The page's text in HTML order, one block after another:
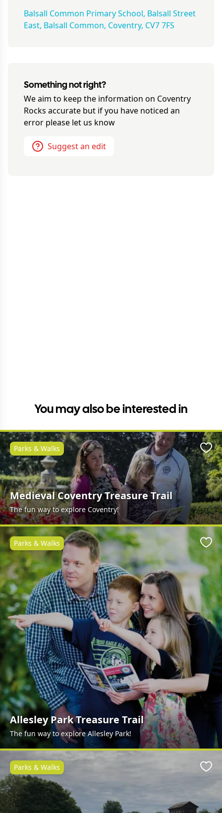
Balsall Common Primary School, Balsall Street
East, Balsall Common, Coventry, CV7 7FS
Something not right?
We aim to keep the information on Coventry
Rocks accurate but if you have noticed an
error please let us know
Suggest an edit
You may also be interested in
Medieval Coventry Treasure Trail
The fun way to explore Coventry!
Parks & Walks
Allesley Park Treasure Trail
The fun way to explore Allesley Park!
Parks & Walks
Parks & Walks